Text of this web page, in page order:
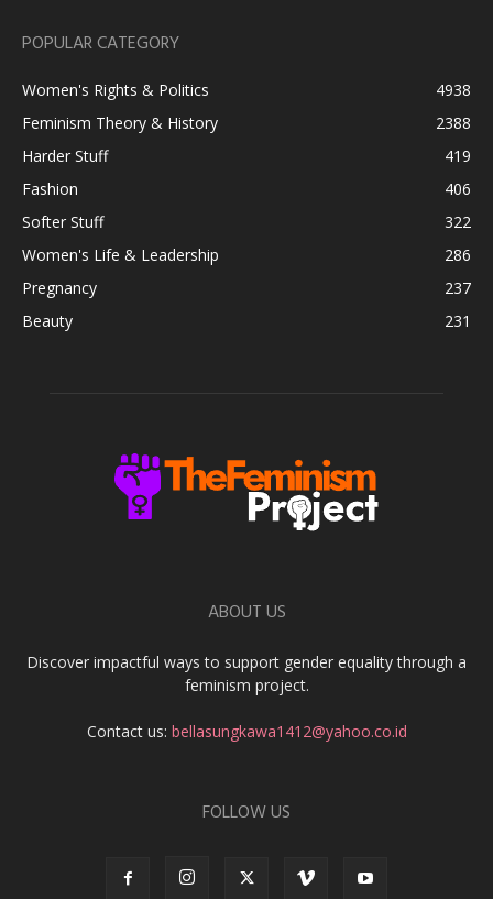
POPULAR CATEGORY
Women's Rights & Politics
4938
Feminism Theory & History
2388
Harder Stuff
419
Fashion
406
Softer Stuff
322
Women's Life & Leadership
286
Pregnancy
237
Beauty
231
ABOUT US
Discover impactful ways to support gender equality through a
feminism project.
Contact us: bellasungkawa1412@yahoo.co.id
FOLLOW US